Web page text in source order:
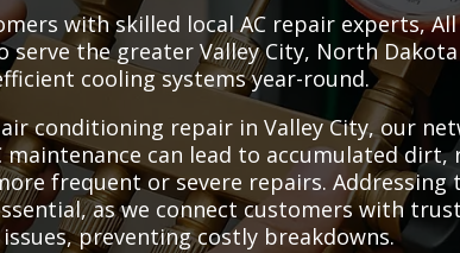
with skilled local AC repair experts,
serve the greater Valley City, North
cooling systems year-round.
air conditioning repair in Valley City, our
maintenance can lead to accumulated
frequent or severe repairs.
as we connect customers with
preventing costly breakdowns.